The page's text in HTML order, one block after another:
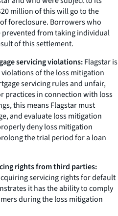
million of this will go to the
foreclosure. Borrowers who
from taking individual
of this settlement.
servicing violations:Flagstar is
of the loss mitigation
servicing rules and unfair,
practices in connection with loss
this means Flagstar must
and evaluate loss mitigation
deny loss mitigation
the trial period for a loan
rights from third parties:
servicing rights for default
it has the ability to comply
during the loss mitigation